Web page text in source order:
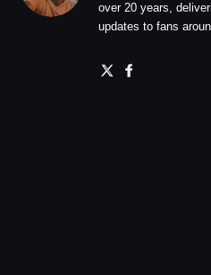
over 20 years,
updates to fans